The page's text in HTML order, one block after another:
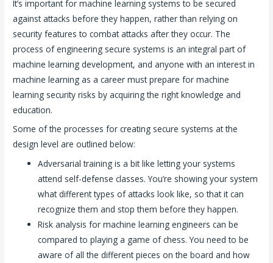
It’s important for machine learning systems to be secured
against attacks before they happen, rather than relying on
security features to combat attacks after they occur. The
process of engineering secure systems is an integral part of
machine learning development, and anyone with an interest in
machine learning as a career must prepare for machine
learning security risks by acquiring the right knowledge and
education.
Some of the processes for creating secure systems at the
design level are outlined below:
Adversarial training is a bit like letting your systems
attend self-defense classes. You’re showing your system
what different types of attacks look like, so that it can
recognize them and stop them before they happen.
Risk analysis for machine learning engineers can be
compared to playing a game of chess. You need to be
aware of all the different pieces on the board and how